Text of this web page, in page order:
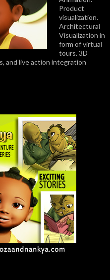
Product
visualization.
Architectural
Visualization in
form of virtual
tours. 3D
and live action integration